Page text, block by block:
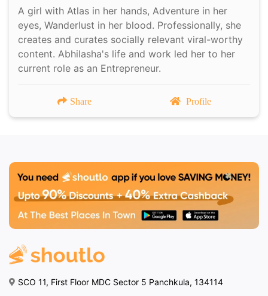
A girl with Atlas in her hands, Adventure in her
eyes, Wanderlust in her blood. Professionally, she
creates and curates socially relevant viral-worthy
content. Abhilasha's life and work led her to her
current role as an Entrepreneur.
Share Profile
SCO 11, First Floor MDC Sector 5 Panchkula, 134114